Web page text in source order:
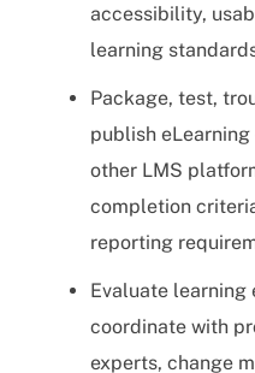
accessibility,
learning
Package, test,
publish
other LMS
completion
reporting
Evaluate learning
coordinate with
experts, change